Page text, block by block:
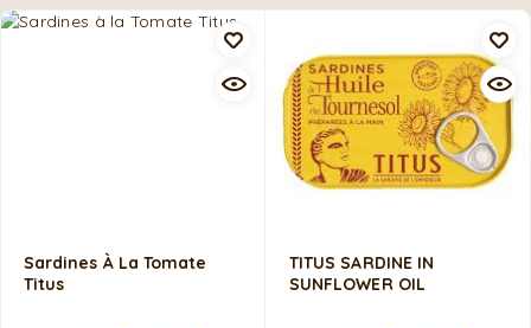
Sardines À La Tomate
Titus
TITUS SARDINE IN
SUNFLOWER OIL